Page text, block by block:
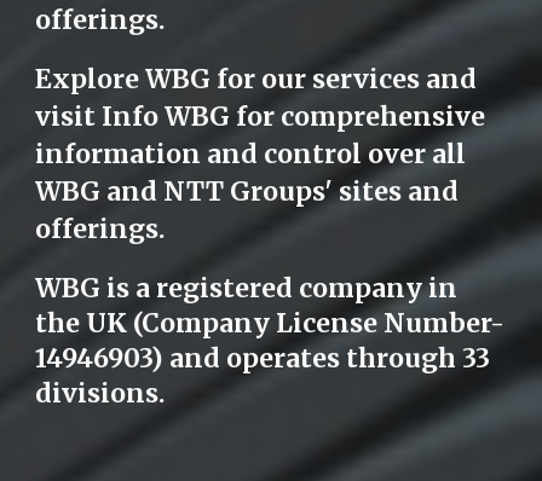
offerings.
Explore WBG for our services and
visit Info WBG for comprehensive
information and control over all
WBG and NTT Groups' sites and
offerings.
WBG is a registered company in
the UK (Company License Number-
14946903) and operates through 33
divisions.